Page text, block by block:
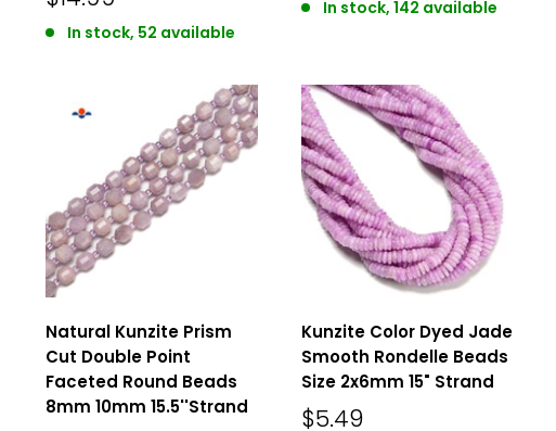
In stock, 52 available
In stock, 142 available
Natural Kunzite Prism
Cut Double Point
Faceted Round Beads
8mm 10mm 15.5''Strand
Kunzite Color Dyed Jade
Smooth Rondelle Beads
Size 2x6mm 15" Strand
$5.49